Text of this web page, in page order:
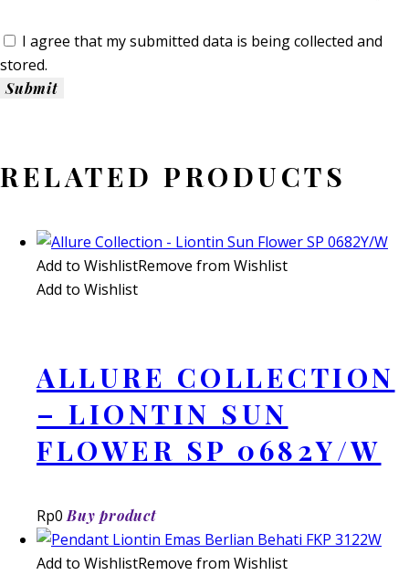
I agree that my submitted data is being collected and
stored.
RELATED PRODUCTS
Add to WishlistRemove from Wishlist
Add to Wishlist
ALLURE COLLECTION
– LIONTIN SUN
FLOWER SP 0682Y/W
Rp0 Buy product
Add to WishlistRemove from Wishlist